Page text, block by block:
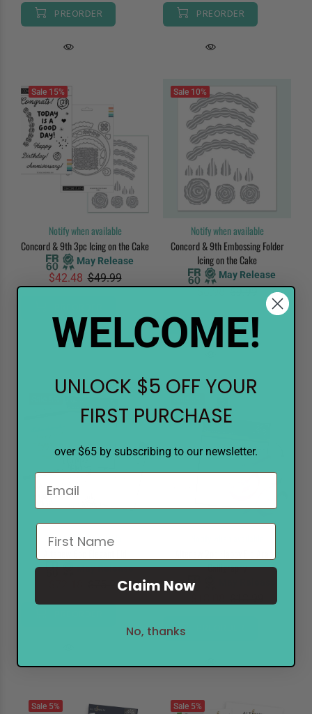
PREORDER PREORDER
Sale 15%
Notify when available
Concord & 9th 3pc Icing on the Cake
May Release
$42.48 $49.99
Sale 10%
Notify when available
Concord & 9th Embossing Folder
Icing on the Cake
May Release
$8.98 $9.99
PREORDER
Notify when available
May Release
$75.99
Calligraphy
Sale 5% Sale 5%
WELCOME!
UNLOCK $5 OFF YOUR
FIRST PURCHASE
over $65 by subscribing to our newsletter.
Claim Now
No, thanks